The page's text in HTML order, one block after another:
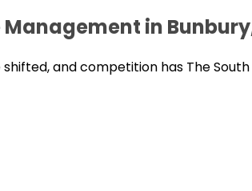
in
and competition has The